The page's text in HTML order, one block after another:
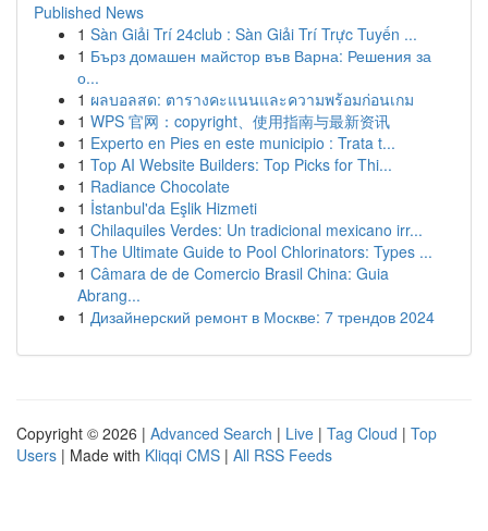
Published News
1 Sàn Giải Trí 24club : Sàn Giải Trí Trực Tuyến ...
1 Бърз домашен майстор във Варна: Решения за
о...
1 ผลบอลสด: ตารางคะแนนและความพร้อมก่อนเกม
1 WPS 官网：copyright、使用指南与最新资讯
1 Experto en Pies en este municipio : Trata t...
1 Top AI Website Builders: Top Picks for Thi...
1 Radiance Chocolate
1 İstanbul'da Eşlik Hizmeti
1 Chilaquiles Verdes: Un tradicional mexicano irr...
1 The Ultimate Guide to Pool Chlorinators: Types ...
1 Câmara de de Comercio Brasil China: Guia
Abrang...
1 Дизайнерский ремонт в Москве: 7 трендов 2024
Copyright © 2026 | Advanced Search | Live | Tag Cloud | Top
Users | Made with Kliqqi CMS | All RSS Feeds